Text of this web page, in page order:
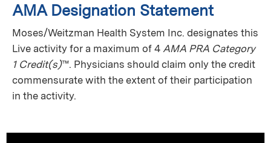
AMA Designation Statement
Moses/Weitzman Health System Inc. designates this
Live activity for a maximum of 4 AMA PRA Category
1 Credit(s)™. Physicians should claim only the credit
commensurate with the extent of their participation
in the activity.